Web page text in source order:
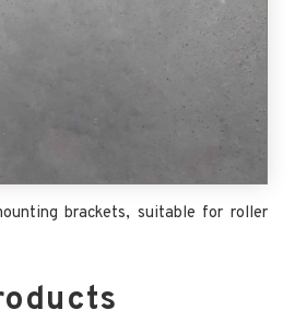
brackets, suitable for roller